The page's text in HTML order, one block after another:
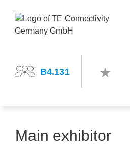
B4.131
Main exhibitor